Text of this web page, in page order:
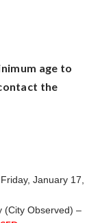
age to
the
January 17,
(City Observed) –